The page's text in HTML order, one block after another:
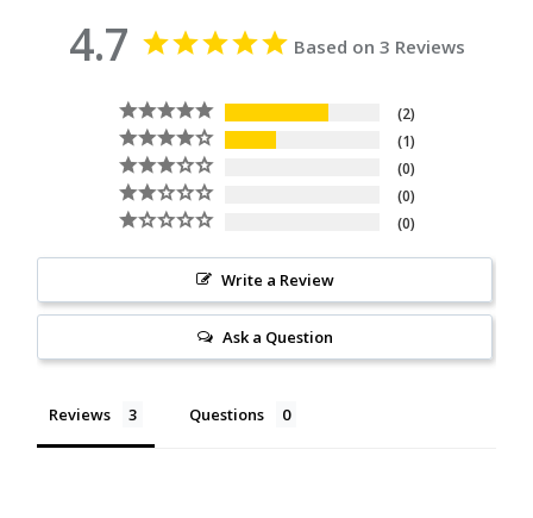
4.7 Based on 3 Reviews
2
1
0
0
0
Write a Review
Ask a Question
Reviews Questions